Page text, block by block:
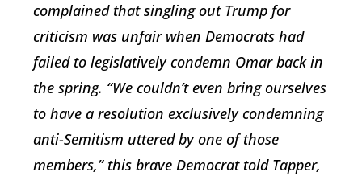
complained that singling out Trump for
criticism was unfair when Democrats had
failed to legislatively condemn Omar back in
the spring. “We couldn’t even bring ourselves
to have a resolution exclusively condemning
anti-Semitism uttered by one of those
members,” this brave Democrat told Tapper,